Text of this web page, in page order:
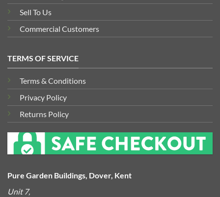
Sell To Us
Commercial Customers
TERMS OF SERVICE
Terms & Conditions
Privacy Policy
Returns Policy
Pure Garden Buildings, Dover, Kent
Unit 7,